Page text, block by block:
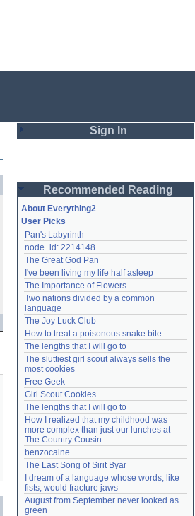
Sign In
Password
Remember me
Login
Lost password?
Create an account
Need help?accounthelp@everything2.com
Recommended Reading
About Everything2
User Picks
Pan's Labyrinth
node_id: 2214148
The Great God Pan
I've been living my life half asleep
The Importance of Flowers
Two nations divided by a common
language
The Joy Luck Club
How to treat a poisonous snake bite
The lengths that I will go to
The sluttiest girl scout always sells the
most cookies
Free Geek
Girl Scout Cookies
The lengths that I will go to
How I realized that my childhood was
more complex than just our lunches at
The Country Cousin
benzocaine
The Last Song of Sirit Byar
I dream of a language whose words, like
fists, would fracture jaws
August from September never looked as
green